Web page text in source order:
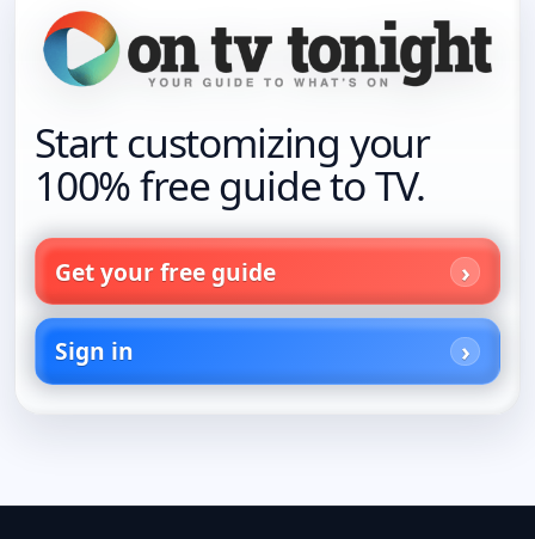
Start customizing your
100% free guide to TV.
Get your free guide
Sign in